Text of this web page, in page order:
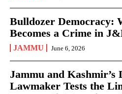
Bulldozer Democracy:
Becomes a Crime in
JAMMU June 6, 2026
Jammu and Kashmir’s
Lawmaker Tests the